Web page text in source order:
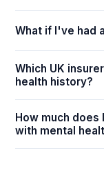
What if I've had
Which UK
health history?
How much
with mental